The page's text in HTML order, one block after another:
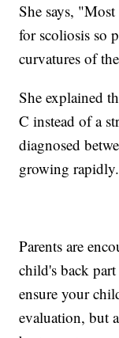
She says,
for scoliosis so
curvatures of
She explained
C instead of a
diagnosed
growing rapidly.
Parents are
child's back
ensure your
evaluation, but